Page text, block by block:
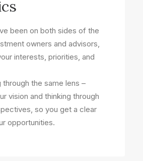
been on both sides of the
owners and advisors,
interests, priorities, and
through the same lens –
vision and thinking through
so you get a clear
opportunities.